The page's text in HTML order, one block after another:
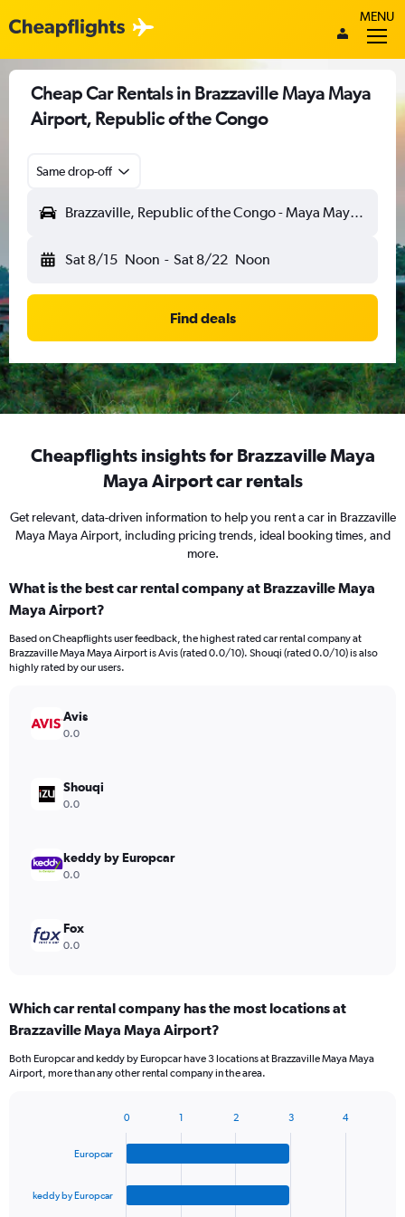
MENU
Cheap Car Rentals in Brazzaville Maya Maya
Airport, Republic of the Congo
Same drop-off
Brazzaville, Republic of the Congo - Maya Maya (BZV)
Sat 8/15 Noon - Sat 8/22 Noon
Find deals
Cheapflights insights for Brazzaville Maya
Maya Airport car rentals
Get relevant, data-driven information to help you rent a car in Brazzaville
Maya Maya Airport, including pricing trends, ideal booking times, and
more.
What is the best car rental company at Brazzaville Maya
Maya Airport?
Based on Cheapflights user feedback, the highest rated car rental company at
Brazzaville Maya Maya Airport is Avis (rated 0.0/10). Shouqi (rated 0.0/10) is also
highly rated by our users.
Avis
0.0
Shouqi
0.0
keddy by Europcar
0.0
Fox
0.0
Which car rental company has the most locations at
Brazzaville Maya Maya Airport?
Both Europcar and keddy by Europcar have 3 locations at Brazzaville Maya Maya
Airport, more than any other rental company in the area.
Europcar
keddy by Europcar
0 1 2 3 4